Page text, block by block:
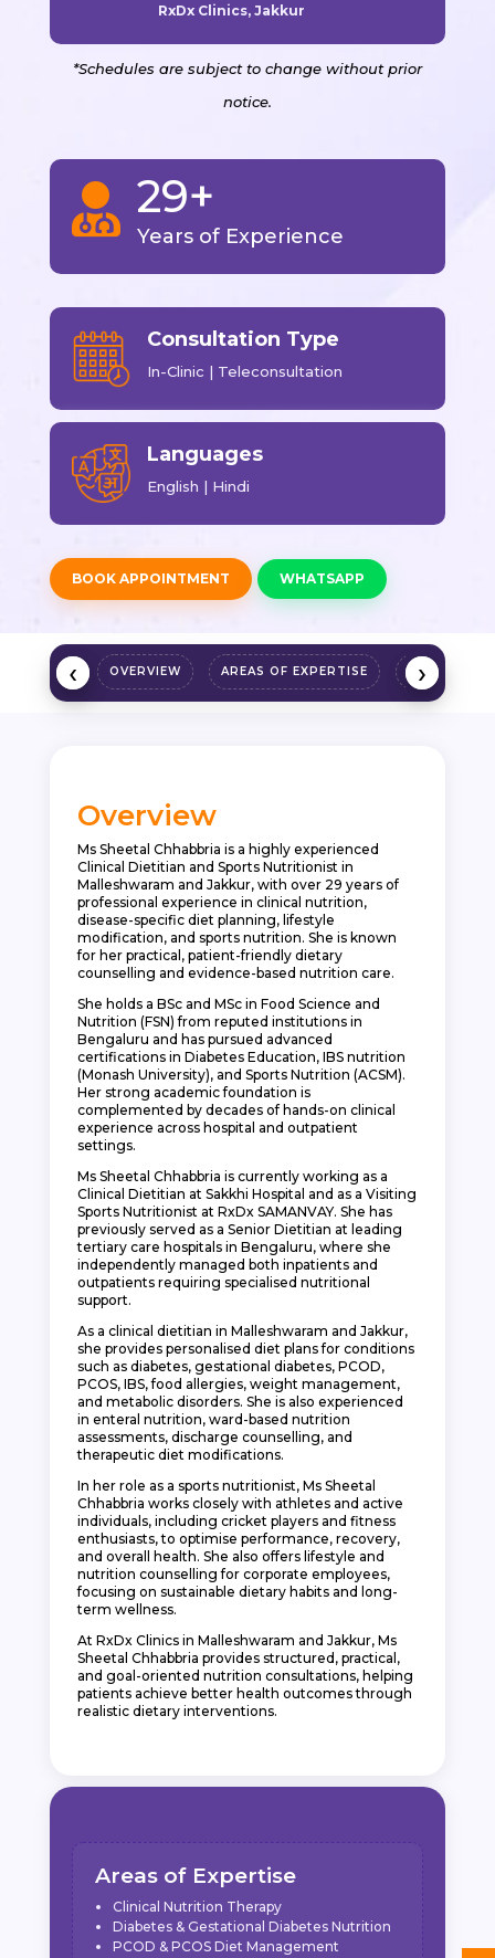
RxDx Clinics, Jakkur
*Schedules are subject to change without prior
notice.
 29+
Years of Experience
Consultation Type
In-Clinic | Teleconsultation
Languages
English | Hindi
BOOK APPOINTMENT WHATSAPP
OVERVIEW AREAS OF EXPERTISE
‹ ›
‹ ›
Overview
Ms Sheetal Chhabbria is a highly experienced
Clinical Dietitian and Sports Nutritionist in
Malleshwaram and Jakkur, with over 29 years of
professional experience in clinical nutrition,
disease-specific diet planning, lifestyle
modification, and sports nutrition. She is known
for her practical, patient-friendly dietary
counselling and evidence-based nutrition care.
She holds a BSc and MSc in Food Science and
Nutrition (FSN) from reputed institutions in
Bengaluru and has pursued advanced
certifications in Diabetes Education, IBS nutrition
(Monash University), and Sports Nutrition (ACSM).
Her strong academic foundation is
complemented by decades of hands-on clinical
experience across hospital and outpatient
settings.
Ms Sheetal Chhabbria is currently working as a
Clinical Dietitian at Sakkhi Hospital and as a Visiting
Sports Nutritionist at RxDx SAMANVAY. She has
previously served as a Senior Dietitian at leading
tertiary care hospitals in Bengaluru, where she
independently managed both inpatients and
outpatients requiring specialised nutritional
support.
As a clinical dietitian in Malleshwaram and Jakkur,
she provides personalised diet plans for conditions
such as diabetes, gestational diabetes, PCOD,
PCOS, IBS, food allergies, weight management,
and metabolic disorders. She is also experienced
in enteral nutrition, ward-based nutrition
assessments, discharge counselling, and
therapeutic diet modifications.
In her role as a sports nutritionist, Ms Sheetal
Chhabbria works closely with athletes and active
individuals, including cricket players and fitness
enthusiasts, to optimise performance, recovery,
and overall health. She also offers lifestyle and
nutrition counselling for corporate employees,
focusing on sustainable dietary habits and long-
term wellness.
At RxDx Clinics in Malleshwaram and Jakkur, Ms
Sheetal Chhabbria provides structured, practical,
and goal-oriented nutrition consultations, helping
patients achieve better health outcomes through
realistic dietary interventions.
Areas of Expertise
Clinical Nutrition Therapy
Diabetes & Gestational Diabetes Nutrition
PCOD & PCOS Diet Management